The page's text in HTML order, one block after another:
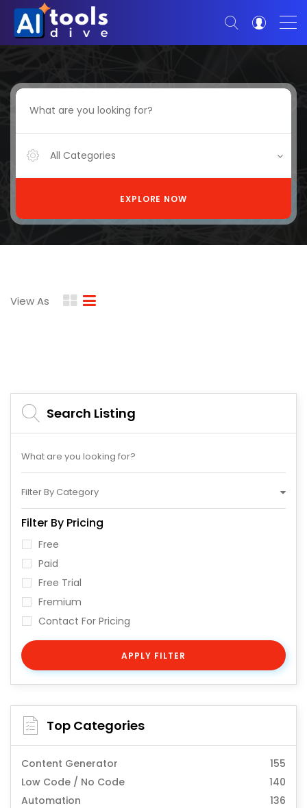
All Categories
EXPLORE NOW
View As
Search Listing
Filter By Category
Filter By Pricing
Free
Paid
Free Trial
Fremium
Contact For Pricing
APPLY FILTER
Top Categories
Content Generator
155
Low Code / No Code
140
Automation
136